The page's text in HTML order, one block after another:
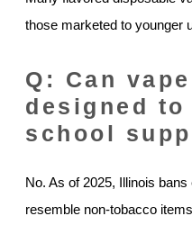
those marketed to younger
Q: Can
designed
school
No. As of 2025, Illinois
resemble non-tobacco